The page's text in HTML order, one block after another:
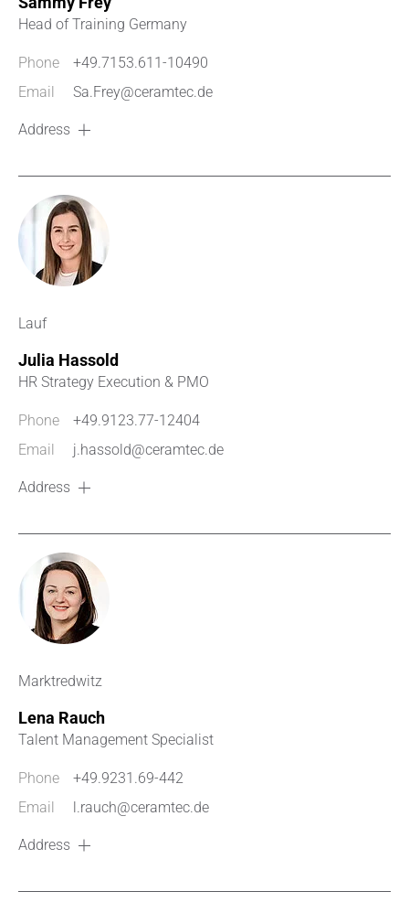
Head of Training Germany
Phone
+49.7153.611-10490
Email
Sa.Frey@ceramtec.de
Address
Lauf
Julia Hassold
HR Strategy Execution & PMO
Phone
+49.9123.77-12404
Email
j.hassold@ceramtec.de
Address
Marktredwitz
Lena Rauch
Talent Management Specialist
Phone
+49.9231.69-442
Email
l.rauch@ceramtec.de
Address